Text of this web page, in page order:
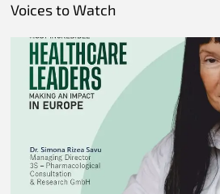
Voices to Watch